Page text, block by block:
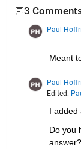
3
Paul
Meant
Paul
Edited:
I added
Do you